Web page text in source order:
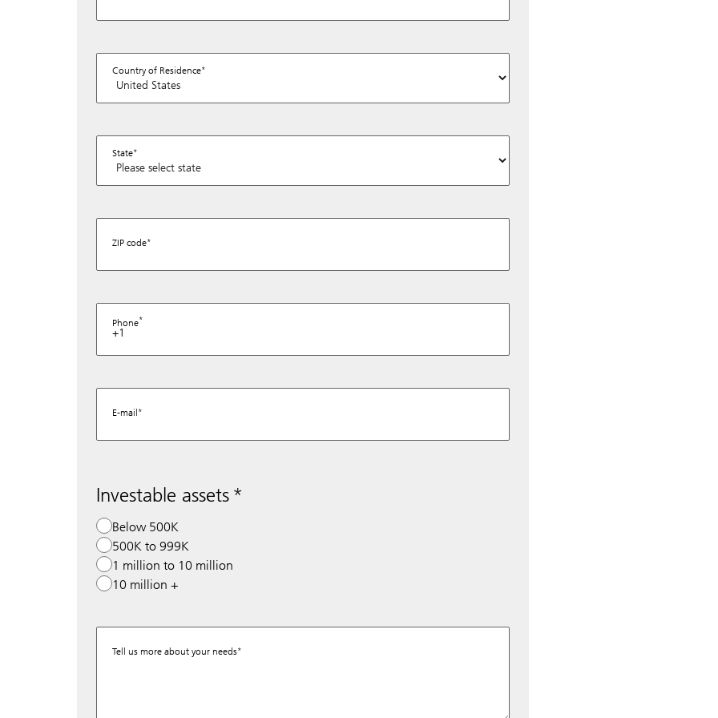
Country of Residence
State
ZIP code
Phone
+1
E-mail
Investable assets
Below 500K
500K to 999K
1 million to 10 million
10 million +
Tell us more about your needs